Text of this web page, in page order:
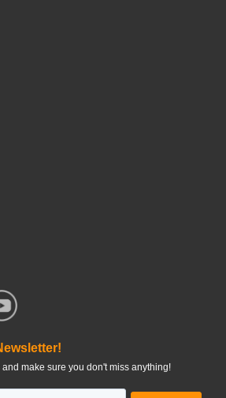
make sure you don't miss anything!